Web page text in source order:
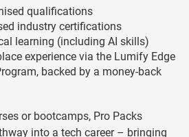
qualifications
industry certifications
learning (including AI skills)
experience via the Lumify Edge
backed by a money-back
or bootcamps, Pro Packs
into a tech career – bringing